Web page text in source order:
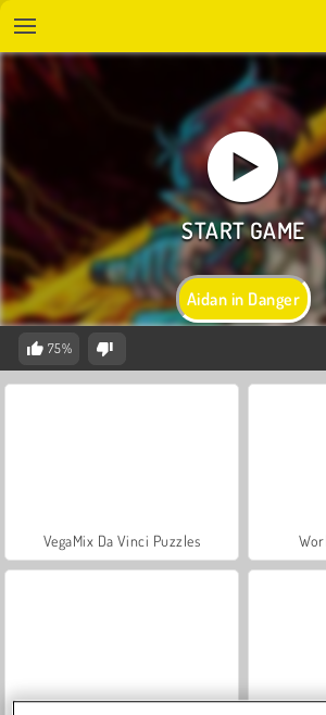
Aidan in Danger
75%
VegaMix Da Vinci Puzzles